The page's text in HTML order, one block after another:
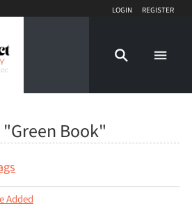
Login Register
Book"
Added